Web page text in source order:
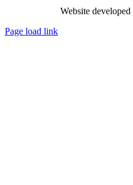
Website
Page load link